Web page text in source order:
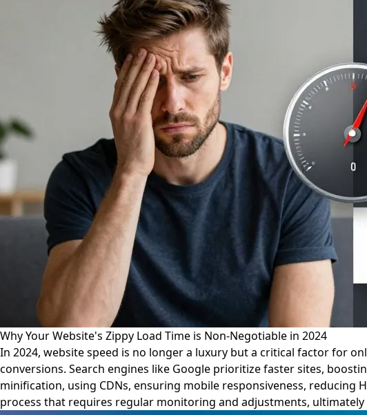
Why Your Website's Zippy Load Time is Non-Negotiable in 2024
In 2024, website speed is no longer a luxury but a critical factor for
conversions. Search engines like Google prioritize faster sites,
minification, using CDNs, ensuring mobile responsiveness, reducing
process that requires regular monitoring and adjustments,